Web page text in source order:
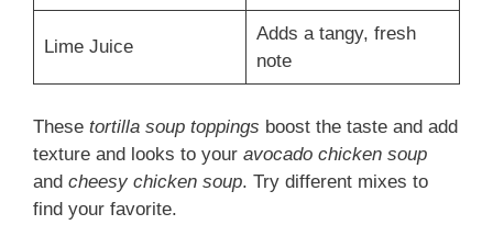
Lime Juice
Adds a tangy, fresh
note
These tortilla soup toppings boost the taste and add
texture and looks to your avocado chicken soup
and cheesy chicken soup. Try different mixes to
find your favorite.